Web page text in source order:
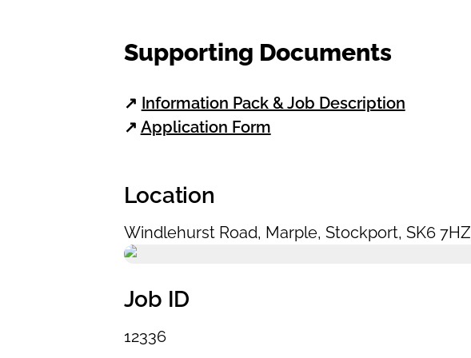
Supporting Documents
↗ Information Pack & Job Description
↗ Application Form
Location
Windlehurst Road, Marple, Stockport, SK6 7HZ
Job ID
12336